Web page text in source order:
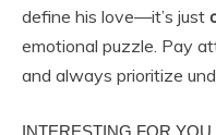
define his love—it’s just
emotional puzzle. Pay
and always prioritize